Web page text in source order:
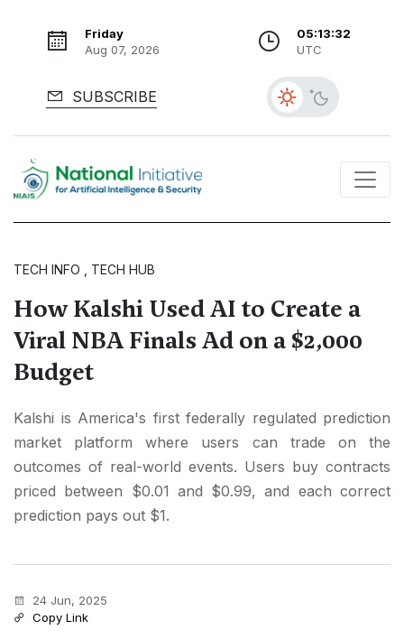
Friday
Aug 07, 2026
05:13:33
UTC
SUBSCRIBE
TECH INFO , TECH HUB
How Kalshi Used AI to Create a
Viral NBA Finals Ad on a $2,000
Budget
Kalshi is America's first federally regulated prediction
market platform where users can trade on the
outcomes of real-world events. Users buy contracts
priced between $0.01 and $0.99, and each correct
prediction pays out $1.
24 Jun, 2025
Copy Link